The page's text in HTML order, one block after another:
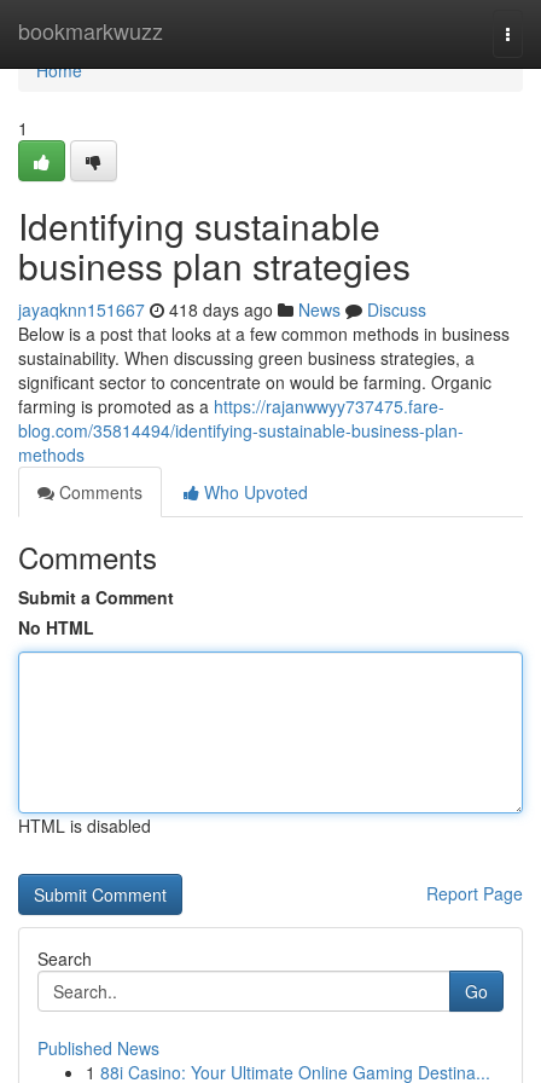
bookmarkwuzz
Home
Home
1
Identifying sustainable
business plan strategies
jayaqknn151667 418 days ago News
Discuss
Below is a post that looks at a few common methods in business
sustainability. When discussing green business strategies, a
significant sector to concentrate on would be farming. Organic
farming is promoted as a https://rajanwwyy737475.fare-
blog.com/35814494/identifying-sustainable-business-plan-
methods
Comments
Who Upvoted
Comments
Submit a Comment
No HTML
HTML is disabled
Report Page
Search
Go
Published News
1 88i Casino: Your Ultimate Online Gaming Destina...